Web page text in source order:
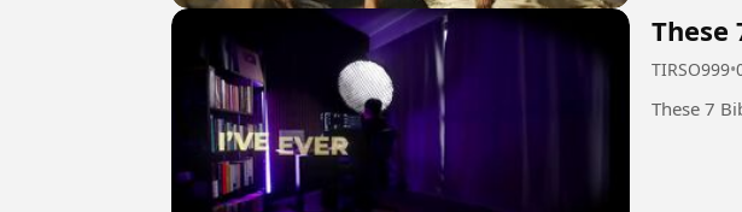
These
TIRSO999•
These 7